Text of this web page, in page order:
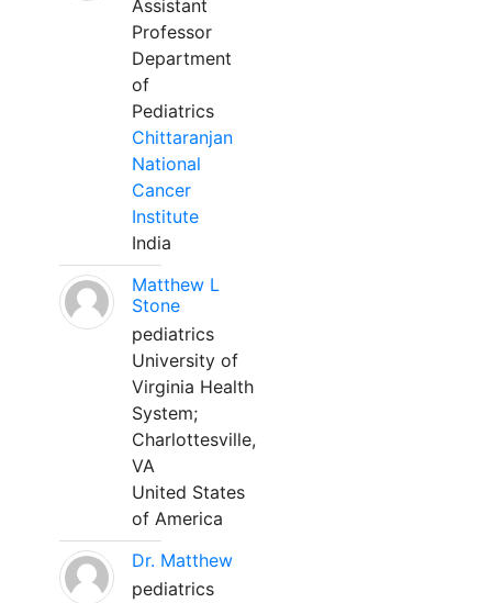
Assistant
Professor
Department
of
Pediatrics
Chittaranjan
National
Cancer
Institute
India
Matthew L
Stone
pediatrics
University of
Virginia Health
System;
Charlottesville,
VA
United States
of America
Dr. Matthew
pediatrics